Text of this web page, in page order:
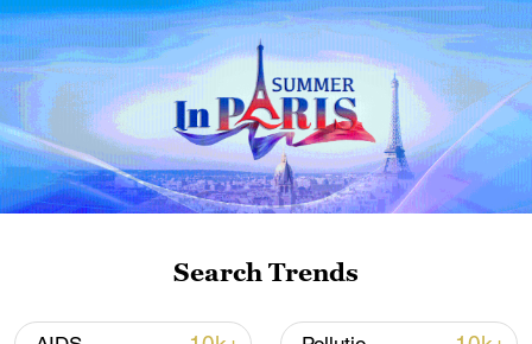
Takaichi administration's move toward
militarization sparks concerns
05:57, 08-Aug-2026
Search Trends